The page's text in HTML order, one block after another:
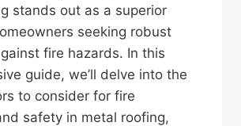
stands out as a superior
seeking robust
fire hazards. In this
guide, we’ll delve into the
to consider for fire
safety in metal roofing,